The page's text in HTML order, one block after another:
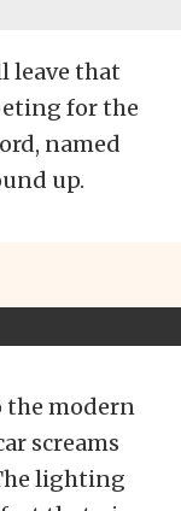
leave that
for the
named
up.
the modern
screams
lighting